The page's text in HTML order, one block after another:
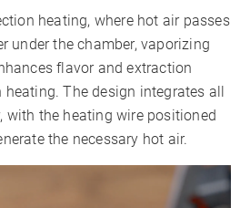
heating, where hot air passes
under the chamber, vaporizing
flavor and extraction
The design integrates all
with the heating wire positioned
the necessary hot air.